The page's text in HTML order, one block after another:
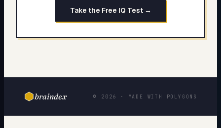
Take the Free IQ Test →
braindex © 2026 · MADE WITH POLYGONS